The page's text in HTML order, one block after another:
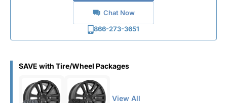
Chat Now
866-273-3651
SAVE with Tire/Wheel Packages
View All